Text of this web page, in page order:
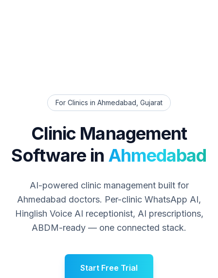
For Clinics in Ahmedabad Gujarat
Clinic Management
Software in Ahmedabad
AI-powered clinic management built for
Ahmedabad doctors. Per-clinic WhatsApp AI,
Hinglish Voice AI receptionist, AI prescriptions,
ABDM-ready — one connected stack.
Start Free Trial